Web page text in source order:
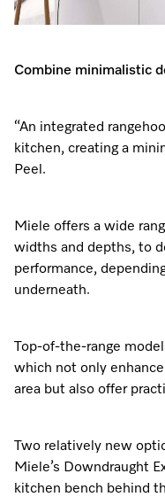
Combine minimalistic
“An integrated
kitchen, creating a
Peel.
Miele offers a wide
widths and depths, to
performance,
underneath.
Top-of-the-range
which not only
area but also offer
Two relatively new
Miele’s Downdraught
kitchen bench behind